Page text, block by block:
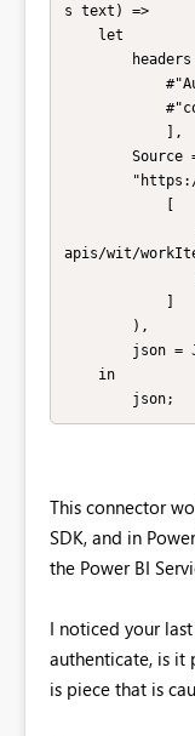
s text) =>
apis/wit/
        json;
This connector
SDK, and in
the Power BI
I noticed your
authenticate, is it
is piece that is